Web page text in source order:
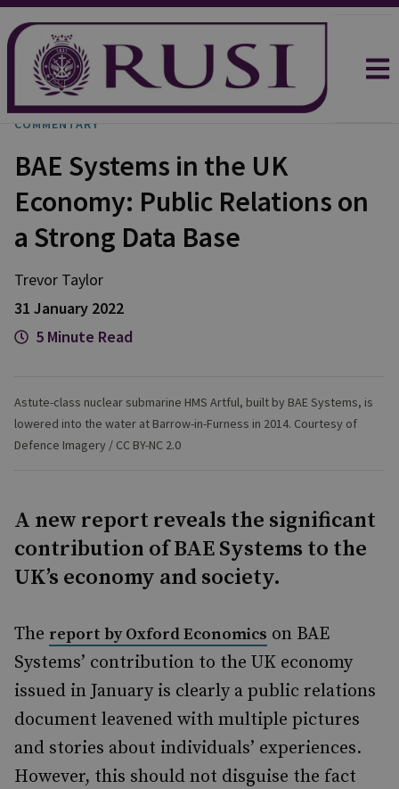
COMMENTARY
BAE Systems in the UK
Economy: Public Relations on
a Strong Data Base
Trevor Taylor
31 January 2022
5 Minute Read
Astute-class nuclear submarine HMS Artful, built by BAE Systems, is
lowered into the water at Barrow-in-Furness in 2014. Courtesy of
Defence Imagery / CC BY-NC 2.0
A new report reveals the significant
contribution of BAE Systems to the
UK’s economy and society.
The report by Oxford Economics on BAE
Systems’ contribution to the UK economy
issued in January is clearly a public relations
document leavened with multiple pictures
and stories about individuals’ experiences.
However, this should not disguise the fact